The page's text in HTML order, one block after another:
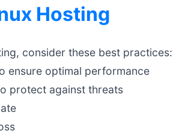
Hosting
consider these best practices:
ensure optimal performance
protect against threats